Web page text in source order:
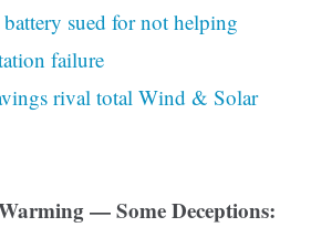
battery sued for not helping
failure
rival total Wind & Solar
— Some Deceptions: